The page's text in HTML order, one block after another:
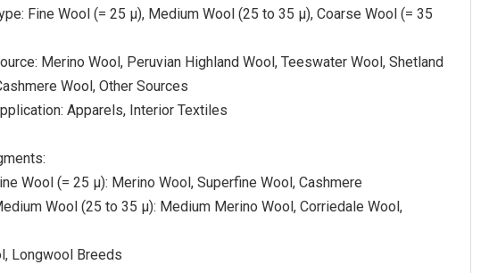
Fine Wool (= 25 µ), Medium Wool (25 to 35 µ), Coarse Wool (= 35
Merino Wool, Peruvian Highland Wool, Teeswater Wool, Shetland
Wool, Other Sources
Apparels, Interior Textiles
Wool (= 25 µ): Merino Wool, Superfine Wool, Cashmere
Wool (25 to 35 µ): Medium Merino Wool, Corriedale Wool,
Longwool Breeds